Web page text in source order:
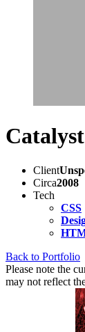
Catalyst
Client
Circa2008
Tech
CSS
Back to Portfolio
Please note the
may not reflect